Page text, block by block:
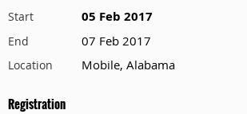
Start 05 Feb 2017
End 07 Feb 2017
Location Mobile, Alabama
Registration